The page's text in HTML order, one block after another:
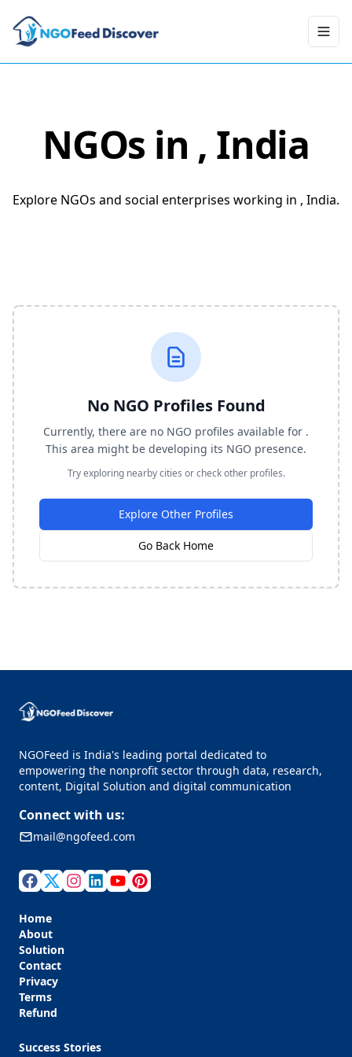
NGOs in , India
Explore NGOs and social enterprises working in , India.
No NGO Profiles Found
Currently, there are no NGO profiles available for .
This area might be developing its NGO presence.
Try exploring nearby cities or check other profiles.
Explore Other Profiles
Go Back Home
NGOFeed is India's leading portal dedicated to
empowering the nonprofit sector through data, research,
content, Digital Solution and digital communication
Connect with us:
mail@ngofeed.com
Home
About
Solution
Contact
Privacy
Terms
Refund
Success Stories